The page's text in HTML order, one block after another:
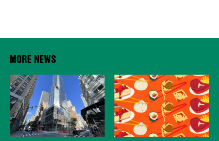
MORE NEWS